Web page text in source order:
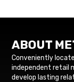
ABOUT
Conveniently
independent retail
develop lasting